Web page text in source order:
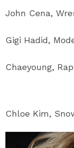
John Cena,
Gigi Hadid,
Chaeyoung,
Chloe Kim,